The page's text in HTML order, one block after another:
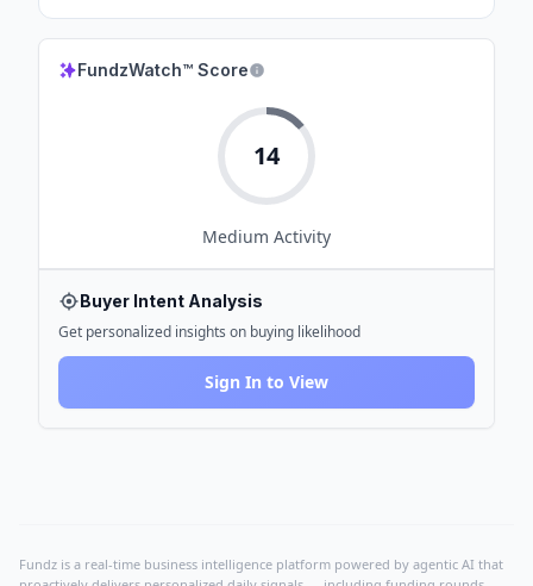
FundzWatch™ Score
14
Medium Activity
Buyer Intent Analysis
Get personalized insights on buying likelihood
Sign In to View
Fundz is a real-time business intelligence platform powered by agentic AI that